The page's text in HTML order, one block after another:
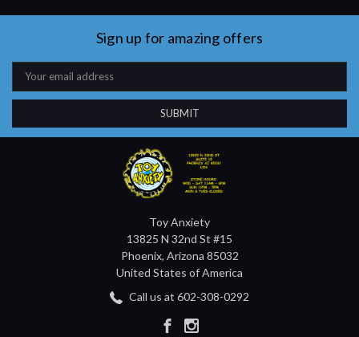
Sign up for amazing offers
Email
Address
Toy Anxiety
13825 N 32nd St #15
Phoenix, Arizona 85032
United States of America
Call us at 602-308-0292